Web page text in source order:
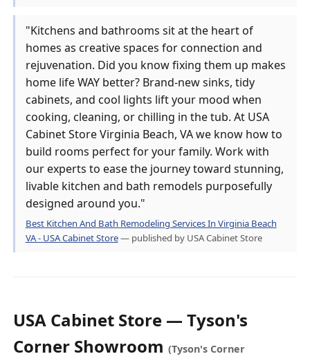
"Kitchens and bathrooms sit at the heart of
homes as creative spaces for connection and
rejuvenation. Did you know fixing them up makes
home life WAY better? Brand-new sinks, tidy
cabinets, and cool lights lift your mood when
cooking, cleaning, or chilling in the tub. At USA
Cabinet Store Virginia Beach, VA we know how to
build rooms perfect for your family. Work with
our experts to ease the journey toward stunning,
livable kitchen and bath remodels purposefully
designed around you."
Best Kitchen And Bath Remodeling Services In Virginia Beach
VA - USA Cabinet Store— published by USA Cabinet Store
USA Cabinet Store — Tyson's
Corner Showroom(Tyson's Corner